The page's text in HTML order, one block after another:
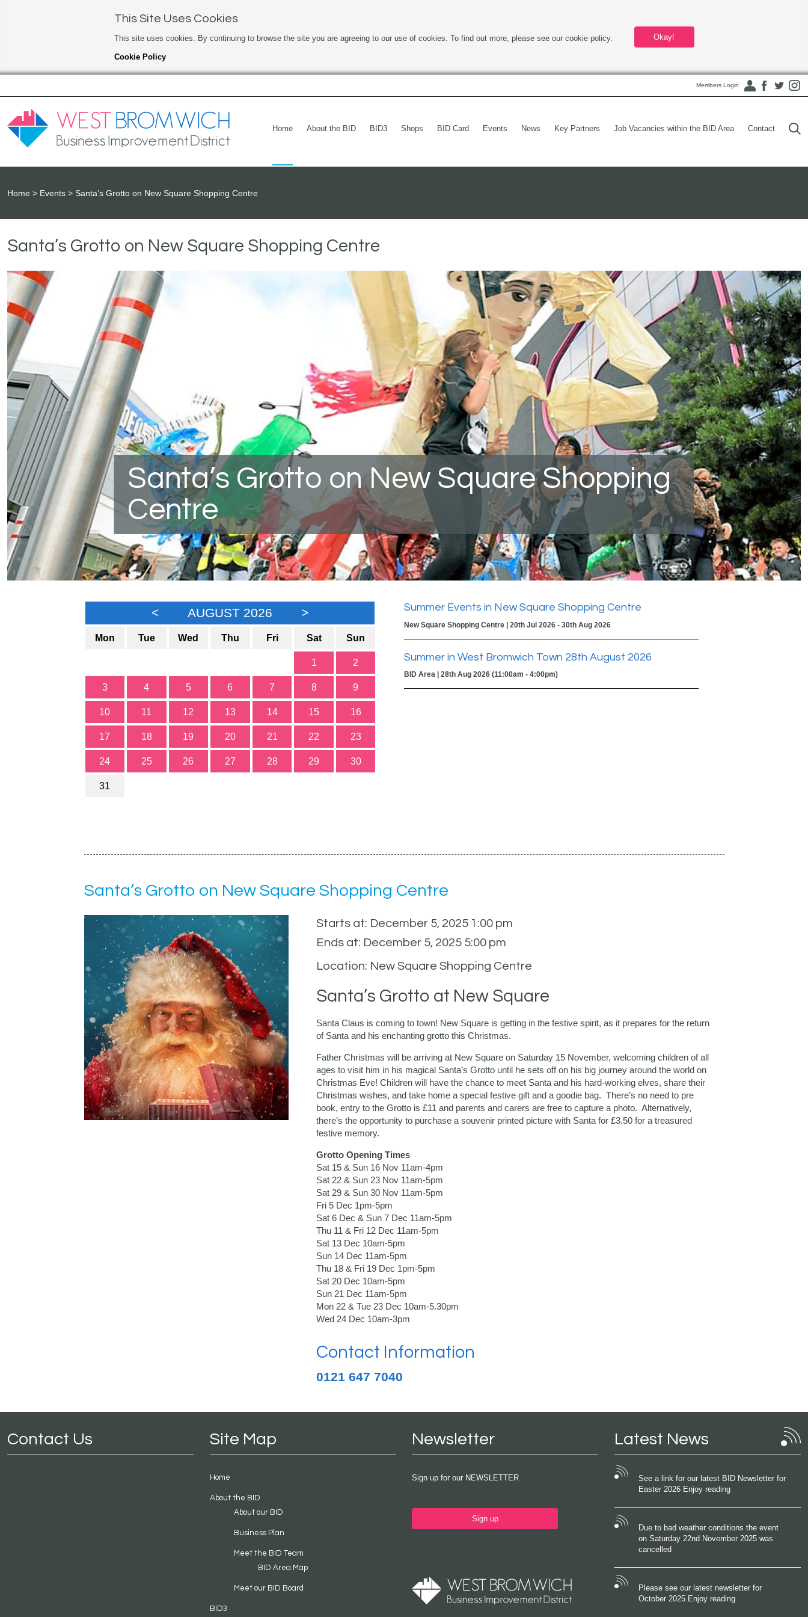
This Site Uses Cookies
This site uses cookies. By continuing to browse the site you are agreeing to our use of cookies. To find out more, please see our cookie policy.
Cookie Policy
Okay!
Members Login
Home About the BID BID3 Shops BID Card Events News Key Partners Job Vacancies within the BID Area Contact
Home Events Santa’s Grotto on New Square Shopping Centre
Santa’s Grotto on New Square Shopping Centre
Santa’s Grotto on New Square Shopping
Centre
< AUGUST 2026 >
Mon Tue Wed Thu Fri Sat Sun
1 2
3 4 5 6 7 8 9
10 11 12 13 14 15 16
17 18 19 20 21 22 23
24 25 26 27 28 29 30
31
Summer Events in New Square Shopping Centre
New Square Shopping Centre | 20th Jul 2026 - 30th Aug 2026
Summer in West Bromwich Town 28th August 2026
BID Area | 28th Aug 2026 (11:00am - 4:00pm)
Santa’s Grotto on New Square Shopping Centre
Starts at: December 5, 2025 1:00 pm
Ends at: December 5, 2025 5:00 pm
Location: New Square Shopping Centre
Santa’s Grotto at New Square
Santa Claus is coming to town! New Square is getting in the festive spirit, as it prepares for the return
of Santa and his enchanting grotto this Christmas.
Father Christmas will be arriving at New Square on Saturday 15 November, welcoming children of all
ages to visit him in his magical Santa’s Grotto until he sets off on his big journey around the world on
Christmas Eve! Children will have the chance to meet Santa and his hard-working elves, share their
Christmas wishes, and take home a special festive gift and a goodie bag. There’s no need to pre
book, entry to the Grotto is £11 and parents and carers are free to capture a photo. Alternatively,
there’s the opportunity to purchase a souvenir printed picture with Santa for £3.50 for a treasured
festive memory.
Grotto Opening Times
Sat 15 & Sun 16 Nov 11am-4pm
Sat 22 & Sun 23 Nov 11am-5pm
Sat 29 & Sun 30 Nov 11am-5pm
Fri 5 Dec 1pm-5pm
Sat 6 Dec & Sun 7 Dec 11am-5pm
Thu 11 & Fri 12 Dec 11am-5pm
Sat 13 Dec 10am-5pm
Sun 14 Dec 11am-5pm
Thu 18 & Fri 19 Dec 1pm-5pm
Sat 20 Dec 10am-5pm
Sun 21 Dec 11am-5pm
Mon 22 & Tue 23 Dec 10am-5.30pm
Wed 24 Dec 10am-3pm
Contact Information
0121 647 7040
Contact Us Site Map
Home
About the BID
About our BID
Business Plan
Meet the BID Team
BID Area Map
Meet our BID Board
BID3
Newsletter
Sign up for our NEWSLETTER
Sign up
Latest News
See a link for our latest BID Newsletter for
Easter 2026 Enjoy reading
Due to bad weather conditions the event
on Saturday 22nd November 2025 was
cancelled
Please see our latest newsletter for
October 2025 Enjoy reading